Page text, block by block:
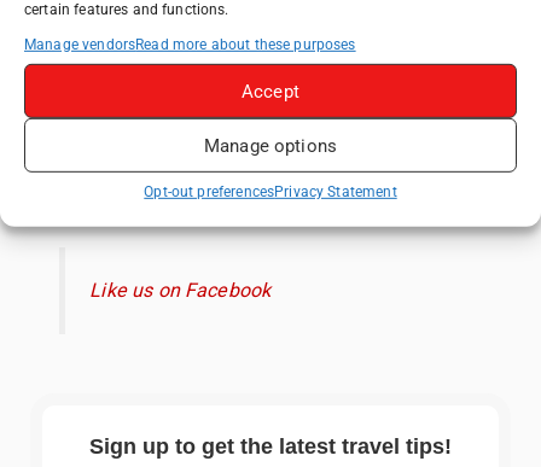
certain features and functions.
Manage vendorsRead more about these purposes
Accept
Manage options
Opt-out preferencesPrivacy Statement
and Eat in One Day
Venice Travel Guide: Best Activities,
Exploring Hammamet: Must-See
Attractions & Beachside Adventures
Like us on Facebook
Like us on Facebook
Sign up to get the latest travel tips!